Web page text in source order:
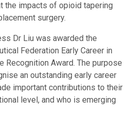
the impacts of opioid tapering
surgery.
Dr Liu was awarded the
Federation Early Career in
Recognition Award. The purpose
an outstanding early career
important contributions to their
level, and who is emerging